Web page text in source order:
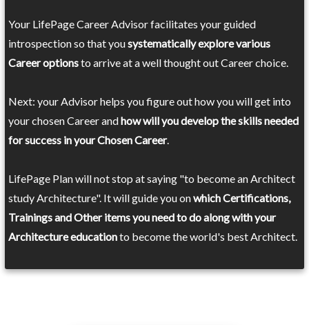
Your LifePage Career Advisor facilitates your guided
introspection so that yousystematically explore various
Career optionsto arrive at a well thought out Career choice.
Next: your Advisor helps you figure out how you will get into
your chosen Career andhow will you develop the skills needed
for success in your Chosen Career.
LifePage Plan will not stop at saying "to become an Architect
study Architecture". It will guide you onwhich Certifications,
Trainings and Other items you need to do along with your
Architecture educationto become the world's best Architect.